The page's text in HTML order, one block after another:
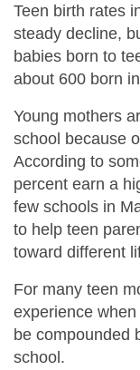
Teen birth rates
steady decline,
babies born to
about 600 born
Young mothers
school because
According to
percent earn a
few schools in
to help teen
toward different
For many teen
experience
be compounded
school.